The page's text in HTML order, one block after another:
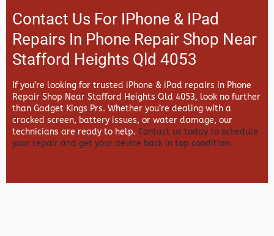
Contact Us For IPhone & IPad
Repairs In Phone Repair Shop Near
Stafford Heights Qld 4053
If you’re looking for trusted iPhone & iPad repairs in Phone
Repair Shop Near Stafford Heights Qld 4053, look no further
than Gadget Kings Prs. Whether you’re dealing with a
cracked screen, battery issues, or water damage, our
technicians are ready to help. Contact us today to schedule
your repair and get your device back in top condition.